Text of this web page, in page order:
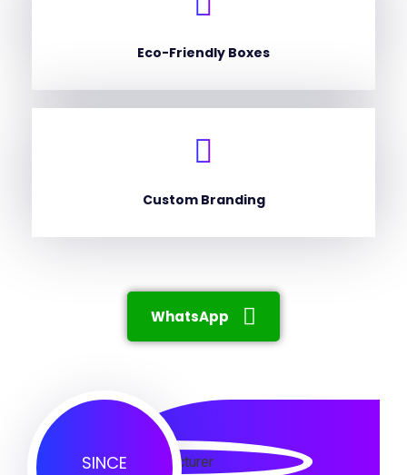
Eco-Friendly Boxes
Custom Branding
WhatsApp
SINCE